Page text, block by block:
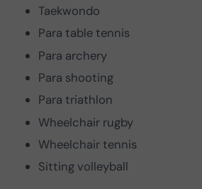
Taekwondo
Para table tennis
Para archery
Para shooting
Para triathlon
Wheelchair rugby
Wheelchair tennis
Sitting volleyball